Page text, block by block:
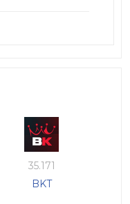
35.171
BKT